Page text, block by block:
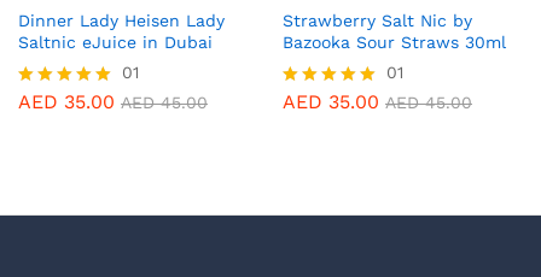
Dinner Lady Heisen Lady
Saltnic eJuice in Dubai
Rated
01
AED 35.00 AED45.00
Strawberry Salt Nic by
Bazooka Sour Straws 30ml
Rated
01
AED 35.00 AED45.00